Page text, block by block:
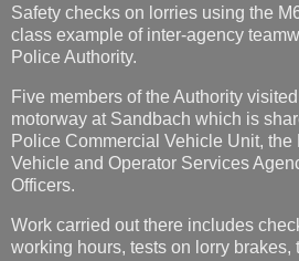
Safety checks on lorries using the
class example of inter-agency
Police Authority.
Five members of the Authority
motorway at Sandbach which is
Police Commercial Vehicle Unit, the
Vehicle and Operator Services
Officers.
Work carried out there includes
working hours, tests on lorry brakes,